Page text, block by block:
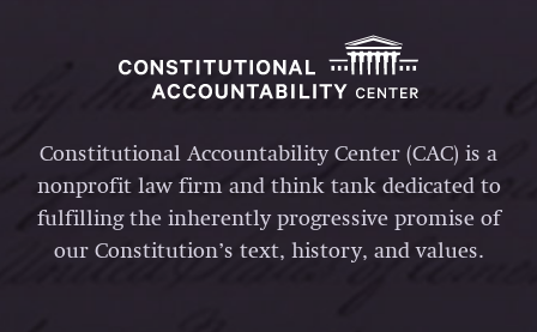
Constitutional Accountability Center (CAC) is a
nonprofit law firm and think tank dedicated to
fulfilling the inherently progressive promise of
our Constitution’s text, history, and values.